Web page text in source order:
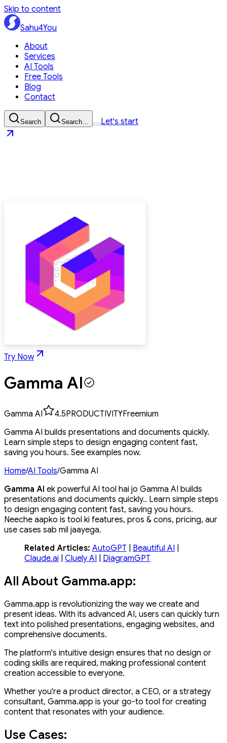
Skip to content
Sahu4You
About
Services
AI Tools
Free Tools
Blog
Contact
Search Search… Let's start
Try Now
Gamma AI
Gamma AI 4.5PRODUCTIVITYFreemium
Gamma AI builds presentations and documents quickly.
Learn simple steps to design engaging content fast,
saving you hours. See examples now.
Home/AI Tools/Gamma AI
Gamma AI ek powerful AI tool hai jo Gamma AI builds
presentations and documents quickly.. Learn simple steps
to design engaging content fast, saving you hours.
Neeche aapko is tool ki features, pros & cons, pricing, aur
use cases sab mil jaayega.
Related Articles: AutoGPT Beautiful AI
Claude.ai
Cluely AI DiagramGPT
All About Gamma.app:
Gamma.app is revolutionizing the way we create and
present ideas. With its advanced AI, users can quickly turn
text into polished presentations, engaging websites, and
comprehensive documents.
The platform's intuitive design ensures that no design or
coding skills are required, making professional content
creation accessible to everyone.
Whether you're a product director, a CEO, or a strategy
consultant, Gamma.app is your go-to tool for creating
content that resonates with your audience.
Use Cases: